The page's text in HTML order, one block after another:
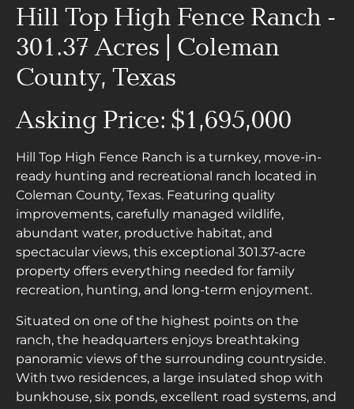
Hill Top High Fence Ranch -
301.37 Acres | Coleman
County, Texas
Asking Price: $1,695,000
Hill Top High Fence Ranch is a turnkey, move-in-
ready hunting and recreational ranch located in
Coleman County, Texas. Featuring quality
improvements, carefully managed wildlife,
abundant water, productive habitat, and
spectacular views, this exceptional 301.37-acre
property offers everything needed for family
recreation, hunting, and long-term enjoyment.
Situated on one of the highest points on the
ranch, the headquarters enjoys breathtaking
panoramic views of the surrounding countryside.
With two residences, a large insulated shop with
bunkhouse, six ponds, excellent road systems, and